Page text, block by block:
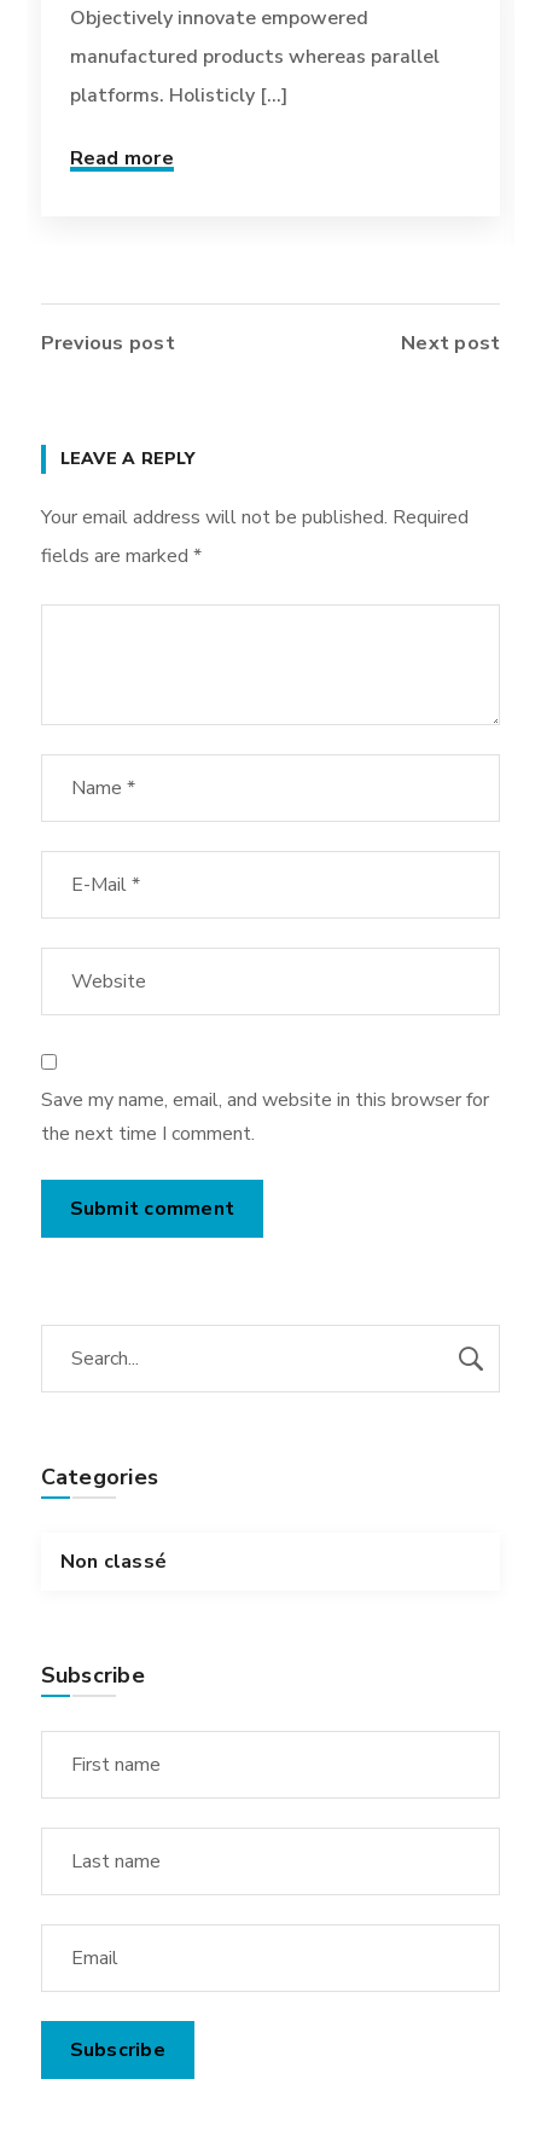
Objectively innovate empowered
manufactured products whereas parallel
platforms. Holisticly [...]
Read more
Previous post Next post
LEAVE A REPLY
Your email address will not be published. Required
fields are marked *
Save my name, email, and website in this browser for
the next time I comment.
Categories
Non classé
Subscribe